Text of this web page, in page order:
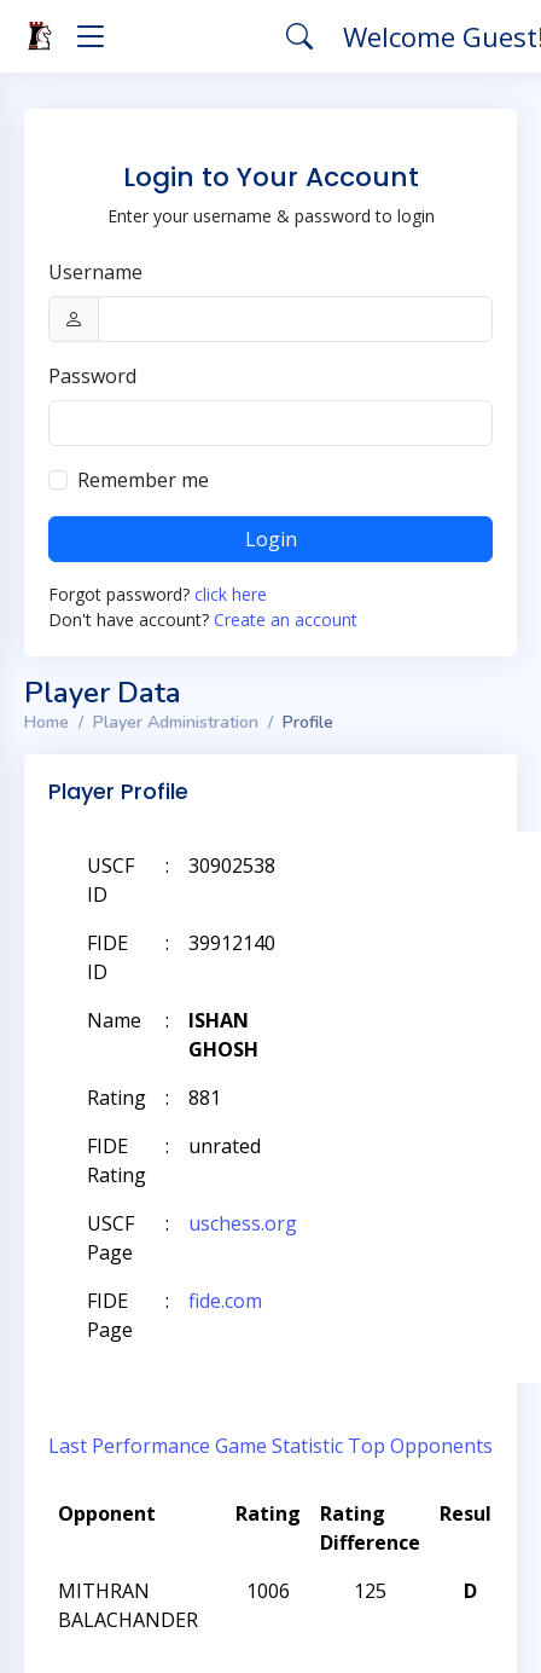
Welcome
Login to Your Account
Enter your username & password to login
Username
Password
Remember me
Login
Forgot password? click here
Don't have account? Create an account
Player Data
Home Player Administration Profile
Player Profile
USCF
ID
: 30902538
FIDE
ID
: 39912140
Name :
ISHAN
GHOSH
Rating
:
881
FIDE
Rating
: unrated
USCF
Page
: uschess.org
FIDE
Page
: fide.com
Last Performance Game Statistic Top Opponents
Opponent Rating
Rating
Difference
Result
MITHRAN
BALACHANDER
1006 125 D